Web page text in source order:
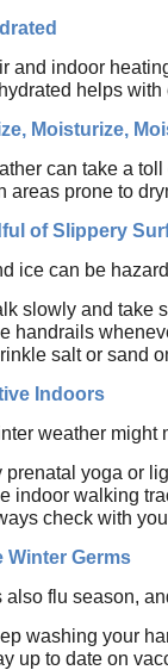
and indoor
helps
Moisturize,
can take a
areas prone to
of Slippery
ice can be
slowly and take
handrails
salt or sand
Indoors
weather might
prenatal yoga or
indoor walking
check with
Winter Germs
also flu season,
washing your
up to date on